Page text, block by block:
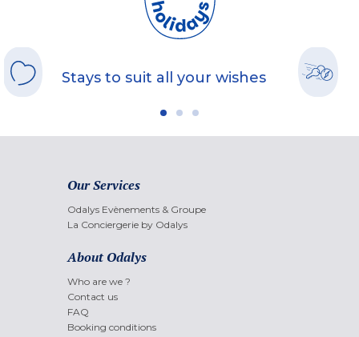
Stays to suit all your wishes
Our Services
Odalys Evènements & Groupe
La Conciergerie by Odalys
About Odalys
Who are we ?
Contact us
FAQ
Booking conditions